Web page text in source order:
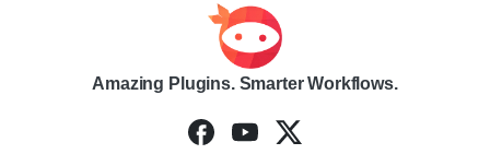
Amazing Plugins. Smarter Workflows.